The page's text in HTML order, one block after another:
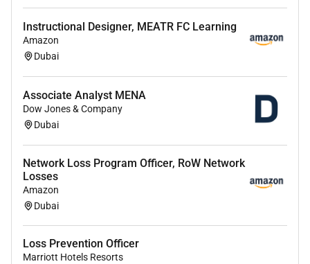
contact your Recruiting Partner.
Required Experience:
IC
Instructional Designer, MEATR FC Learning
Amazon
Dubai
Associate Analyst MENA
Dow Jones & Company
Dubai
Network Loss Program Officer, RoW Network
Losses
Amazon
Dubai
Loss Prevention Officer
Marriott Hotels Resorts